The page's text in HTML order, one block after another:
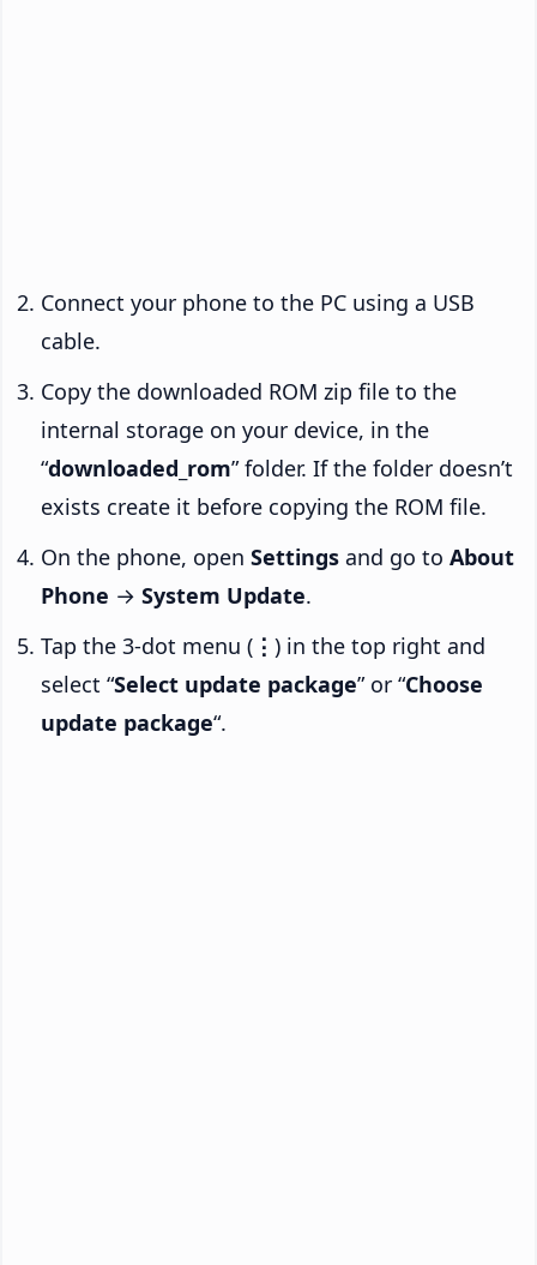
Connect your phone to the PC using a USB
cable.
Copy the downloaded ROM zip file to the
internal storage on your device, in the
“downloaded_rom” folder. If the folder doesn’t
exists create it before copying the ROM file.
On the phone, open Settings and go to About
Phone → System Update.
Tap the 3-dot menu ( ⋮ ) in the top right and
select “Select update package” or “Choose
update package“.